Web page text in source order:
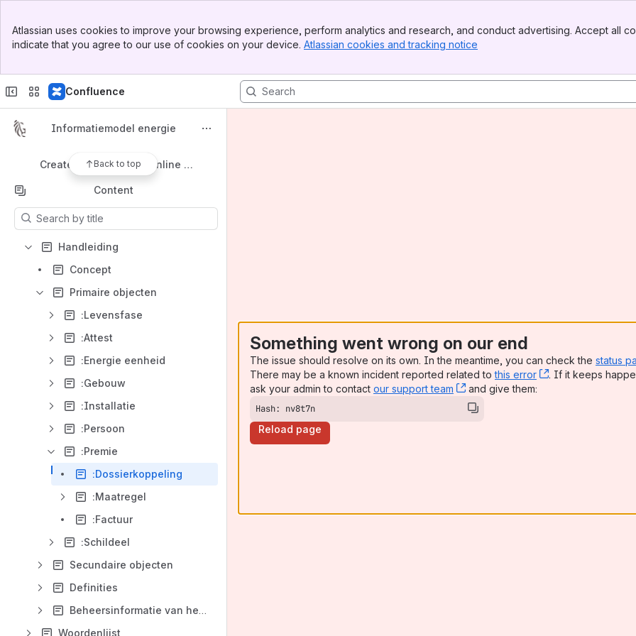
Top Bar
Sidebar
Atlassian uses cookies to improve your browsing experience, perform analytics and research, and conduct advertising. Accept all
indicate that you agree to our use of cookies on your device. Atlassian cookies and tracking notice
Confluence
Informatiemodel energie
Back to top
Business Information Services Library MindMap
Business Information Services Library Glossary
Three perspectives Data model From Wikipedia, the free encyclopedia
Create UML diagrams online in seconds
Content
Results will update as you type.
Handleiding
Concept
Primaire objecten
:Levensfase
:Attest
:Energie eenheid
:Gebouw
:Installatie
:Persoon
:Premie
:Dossierkoppeling
:Maatregel
:Factuur
:Schildeel
Secundaire objecten
Definities
Beheersinformatie van het model
Woordenlijst
Something went wrong on our end
The issue should resolve on its own. In the meantime, you can check the status
There may be a known incident reported related tothis error , (opens new
. If it keeps
ask your admin to contact our support team , (opens new window)
and give them:
Hash: nv8t7n
Reload page